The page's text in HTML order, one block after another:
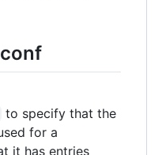
to specify that the
for a
it has entries